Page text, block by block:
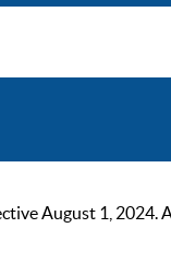
August 1, 2024.